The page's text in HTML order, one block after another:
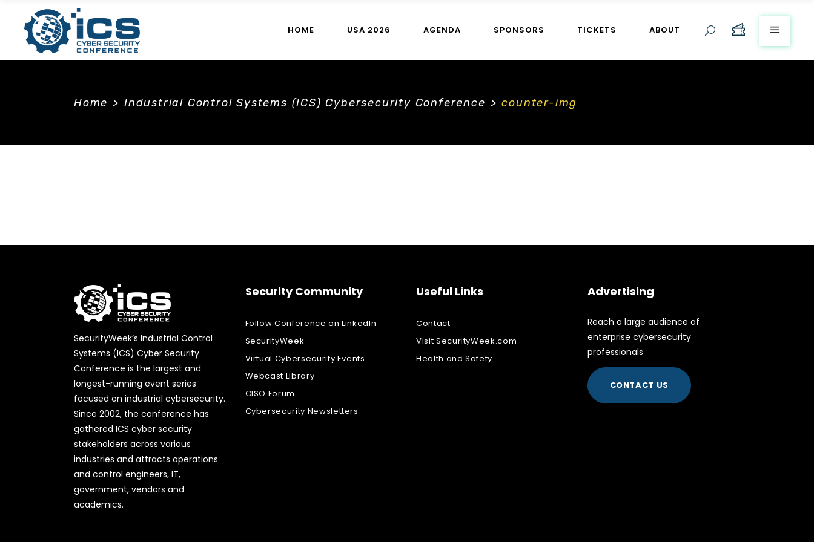
HOME USA 2026 AGENDA SPONSORS TICKETS ABOUT
Home > Industrial Control Systems (ICS) Cybersecurity Conference > counter-img
SecurityWeek’s Industrial Control
Systems (ICS) Cyber Security
Conference is the largest and
longest-running event series
focused on industrial cybersecurity.
Since 2002, the conference has
gathered ICS cyber security
stakeholders across various
industries and attracts operations
and control engineers, IT,
government, vendors and
academics.
Security Community
Follow Conference on LinkedIn
SecurityWeek
Virtual Cybersecurity Events
Webcast Library
CISO Forum
Cybersecurity Newsletters
Useful Links
Contact
Visit SecurityWeek.com
Health and Safety
Advertising
Reach a large audience of
enterprise cybersecurity
professionals
CONTACT US